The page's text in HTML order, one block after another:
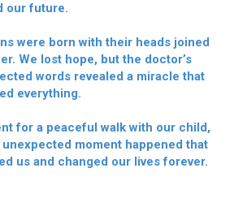
our future.
were born with their heads joined
We lost hope, but the doctor’s
words revealed a miracle that
everything.
for a peaceful walk with our child,
unexpected moment happened that
us and changed our lives forever.